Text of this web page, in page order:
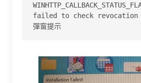
failed to check revocation
彈窗提示